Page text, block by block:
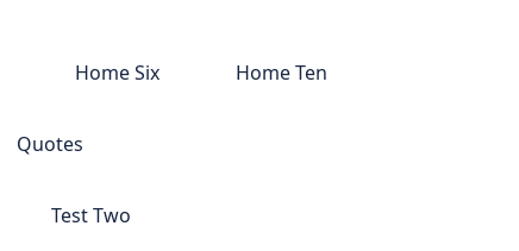
Home Six Home Ten
Quotes
Test Two